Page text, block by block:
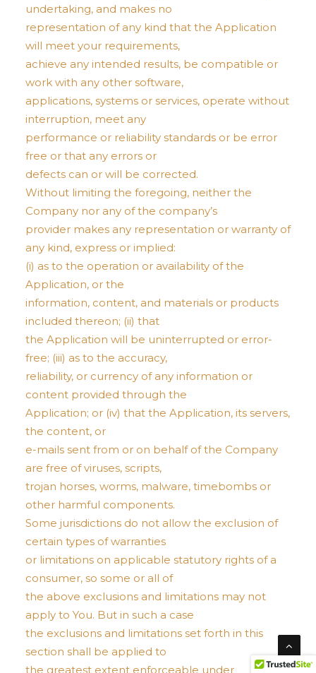
undertaking, and makes no
representation of any kind that the Application
will meet your requirements,
achieve any intended results, be compatible or
work with any other software,
applications, systems or services, operate without
interruption, meet any
performance or reliability standards or be error
free or that any errors or
defects can or will be corrected.
Without limiting the foregoing, neither the
Company nor any of the company’s
provider makes any representation or warranty of
any kind, express or implied:
(i) as to the operation or availability of the
Application, or the
information, content, and materials or products
included thereon; (ii) that
the Application will be uninterrupted or error-
free; (iii) as to the accuracy,
reliability, or currency of any information or
content provided through the
Application; or (iv) that the Application, its servers,
the content, or
e-mails sent from or on behalf of the Company
are free of viruses, scripts,
trojan horses, worms, malware, timebombs or
other harmful components.
Some jurisdictions do not allow the exclusion of
certain types of warranties
or limitations on applicable statutory rights of a
consumer, so some or all of
the above exclusions and limitations may not
apply to You. But in such a case
the exclusions and limitations set forth in this
section shall be applied to
the greatest extent enforceable under